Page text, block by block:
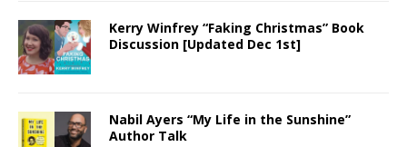
Kerry Winfrey “Faking Christmas” Book
Discussion [Updated Dec 1st]
Nabil Ayers “My Life in the Sunshine”
Author Talk